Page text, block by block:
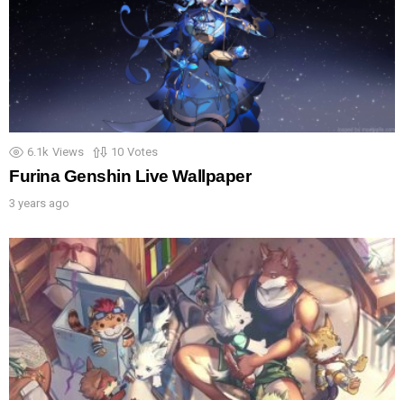
6.1k Views 10 Votes
Furina Genshin Live Wallpaper
3 years ago